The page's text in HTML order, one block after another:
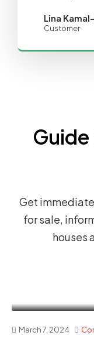
Lina
Customer
Get
for sale,
houses
March 7, 2024